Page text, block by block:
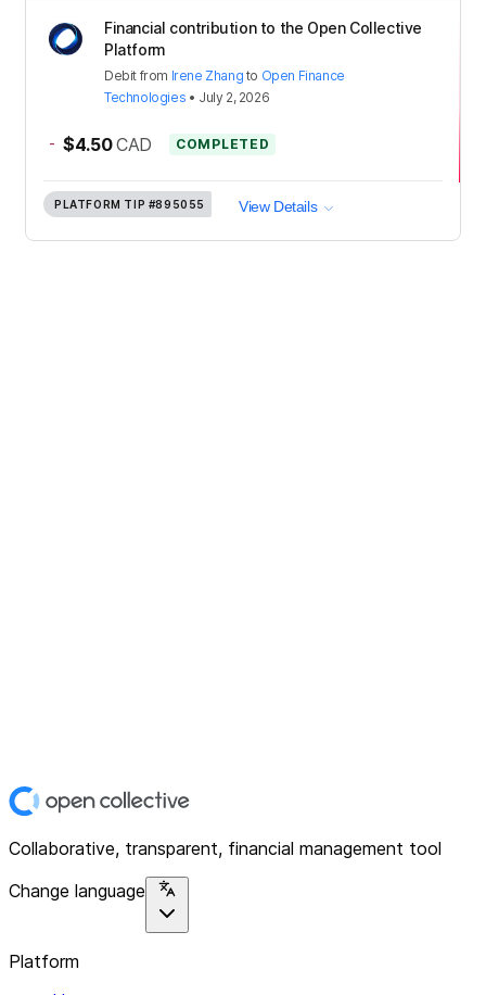
Financial contribution to the Open Collective
Platform
Debit from Irene Zhang to Open Finance
Technologies • July 2, 2026
- $4.50 CAD COMPLETED
PLATFORM TIP #895055 View Details
Collaborative, transparent, financial management tool
Change language
Platform